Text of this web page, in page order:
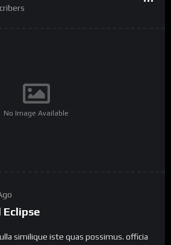
No Image Available
Eclipse
similique iste quas possimus. officia